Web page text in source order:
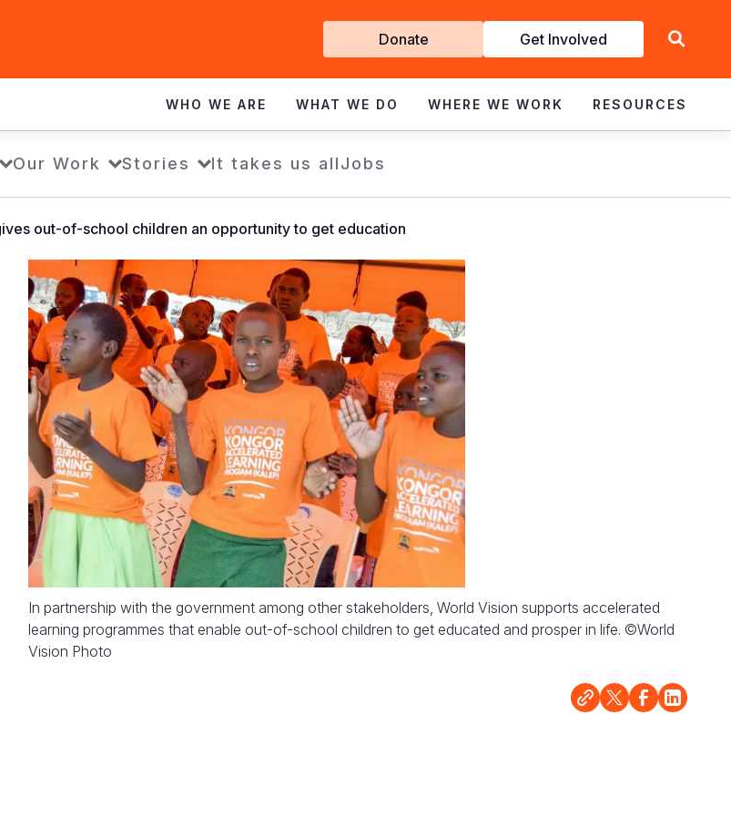
Get
Involved
Donate Get Involved
WHO WE ARE WHAT WE DO WHERE WE WORK RESOURCES
Our Work Stories It takes us allJobs
out-of-school children an opportunity to get education
In partnership with the government among other stakeholders, World Vision supports accelerated
learning programmes that enable out-of-school children to get educated and prosper in life. ©World
Vision Photo